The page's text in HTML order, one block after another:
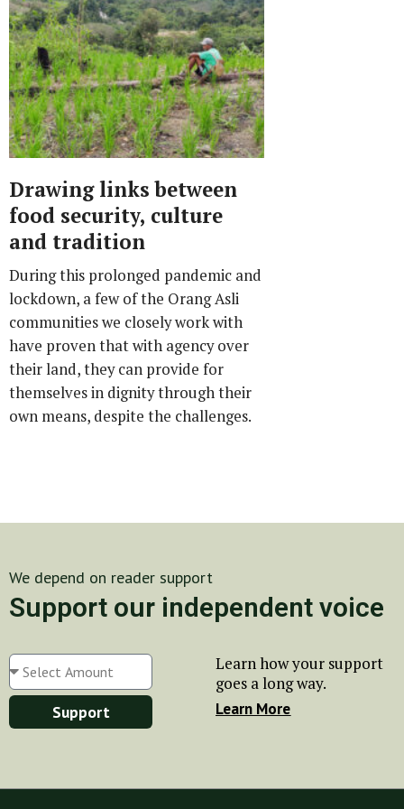
Drawing links between
food security, culture
and tradition
During this prolonged pandemic and
lockdown, a few of the Orang Asli
communities we closely work with
have proven that with agency over
their land, they can provide for
themselves in dignity through their
own means, despite the challenges.
We depend on reader support
Support our independent voice
Support
Learn how your support
goes a long way.
Learn More